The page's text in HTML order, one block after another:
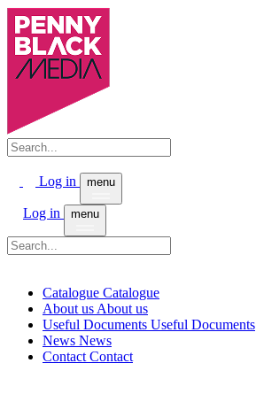
Log in menu
Log in menu
Catalogue Catalogue
About us About us
Useful Documents Useful Documents
News News
Contact Contact